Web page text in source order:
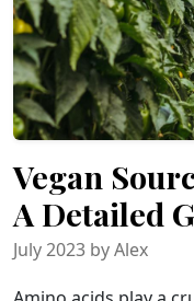
Vegan
A Detailed
July 2023 by Alex